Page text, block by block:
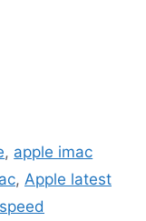
, apple imac
, Apple latest